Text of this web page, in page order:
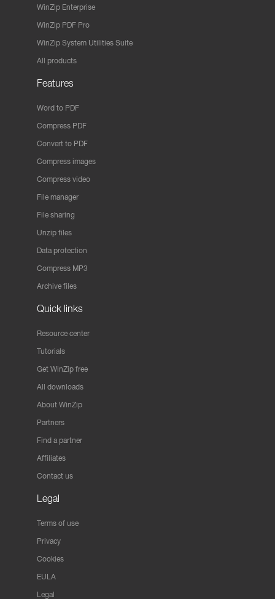
WinZip Enterprise
WinZip PDF Pro
WinZip System Utilities Suite
All products
Features
Word to PDF
Compress PDF
Convert to PDF
Compress images
Compress video
File manager
File sharing
Unzip files
Data protection
Compress MP3
Archive files
Quick links
Resource center
Tutorials
Get WinZip free
All downloads
About WinZip
Partners
Find a partner
Affiliates
Contact us
Legal
Terms of use
Privacy
Cookies
EULA
Legal